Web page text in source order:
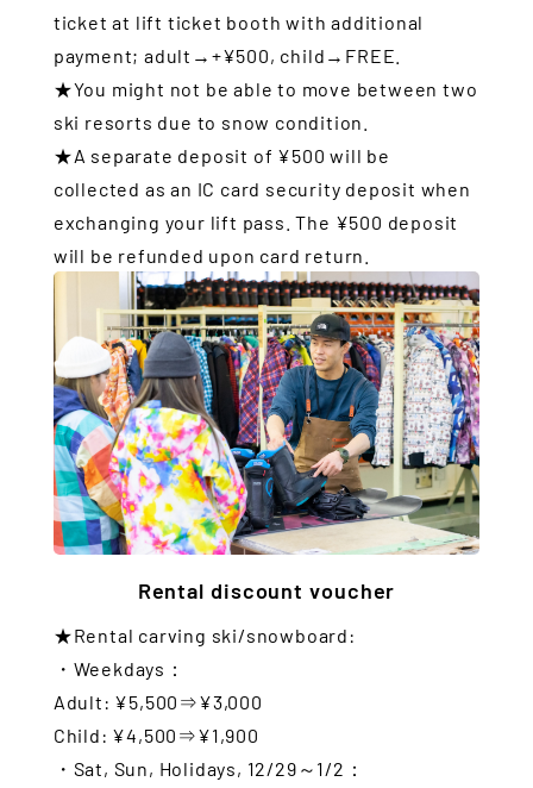
ticket at lift ticket booth with additional
payment; adult→+¥500, child→FREE.
★You might not be able to move between two
ski resorts due to snow condition.
★A separate deposit of ¥500 will be
collected as an IC card security deposit when
exchanging your lift pass. The ¥500 deposit
will be refunded upon card return.
Rental discount voucher
★Rental carving ski/snowboard:
・Weekdays：
Adult: ¥5,500⇒¥3,000
Child: ¥4,500⇒¥1,900
・Sat, Sun, Holidays, 12/29～1/2：